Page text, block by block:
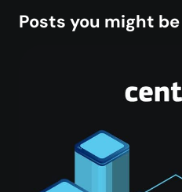
Posts you might